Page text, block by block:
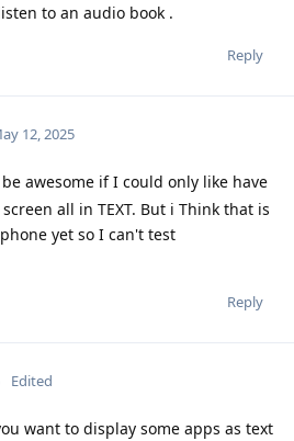
to an audio book .
Reply
12, 2025
awesome if I could only like have
all in TEXT. But i Think that is
yet so I can't test
Reply
Edited
want to display some apps as text